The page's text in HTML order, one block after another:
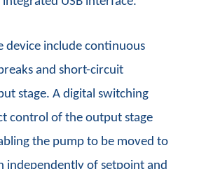
device include continuous
and short-circuit
stage. A digital switching
control of the output stage
the pump to be moved to
independently of setpoint and